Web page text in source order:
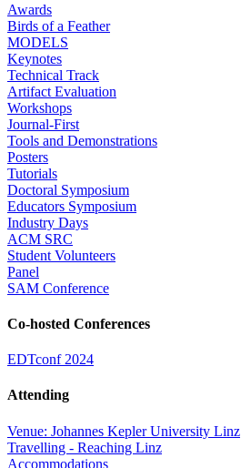
Awards
Birds of a Feather
MODELS
Keynotes
Technical Track
Artifact Evaluation
Workshops
Journal-First
Tools and Demonstrations
Posters
Tutorials
Doctoral Symposium
Educators Symposium
Industry Days
ACM SRC
Student Volunteers
Panel
SAM Conference
Co-hosted Conferences
EDTconf 2024
Attending
Venue: Johannes Kepler University Linz
Travelling - Reaching Linz
Accommodations